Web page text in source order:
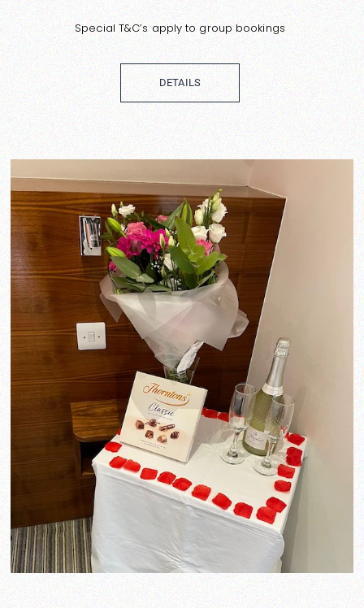
Special T&C’s apply to group bookings
DETAILS